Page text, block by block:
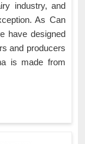
industry, and
As Can
have designed
and producers
is made from